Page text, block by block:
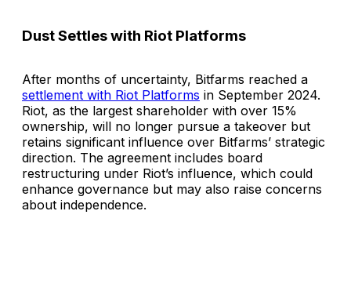
Dust Settles with Riot Platforms
After months of uncertainty, Bitfarms reached a
settlement with Riot Platforms in September 2024.
Riot, as the largest shareholder with over 15%
ownership, will no longer pursue a takeover but
retains significant influence over Bitfarms’ strategic
direction. The agreement includes board
restructuring under Riot’s influence, which could
enhance governance but may also raise concerns
about independence.